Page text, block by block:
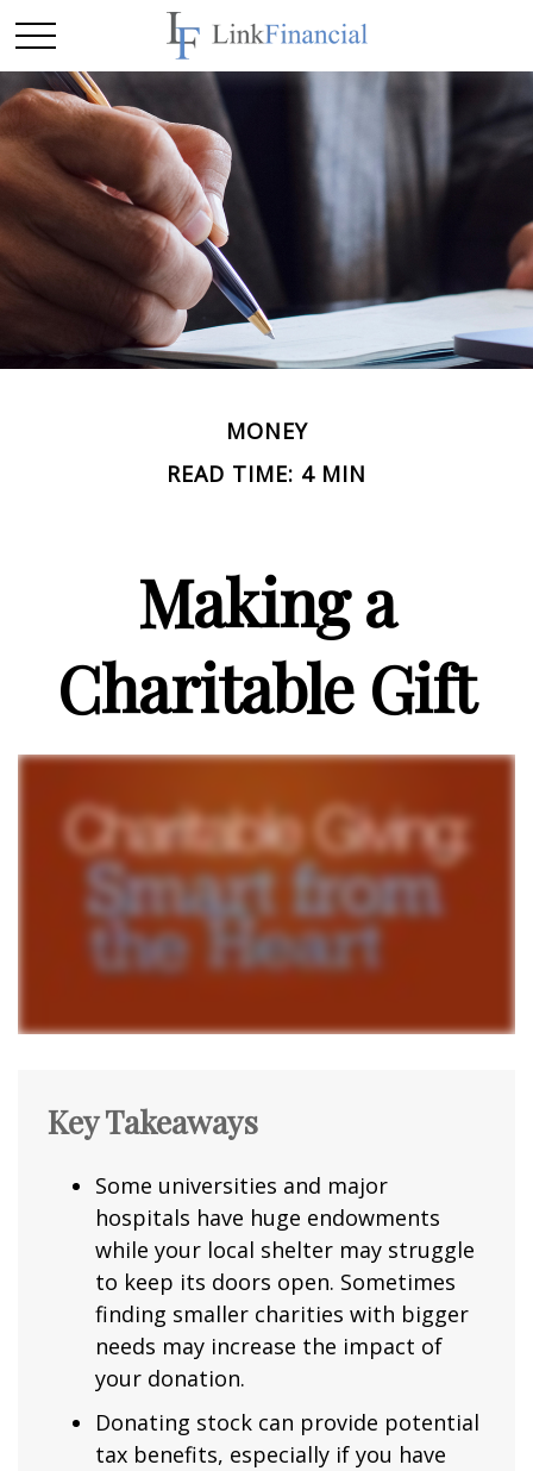
MONEY
READ TIME: 4 MIN
Making a
Charitable Gift
Key Takeaways
Some universities and major
hospitals have huge endowments
while your local shelter may struggle
to keep its doors open. Sometimes
finding smaller charities with bigger
needs may increase the impact of
your donation.
Donating stock can provide potential
tax benefits, especially if you have